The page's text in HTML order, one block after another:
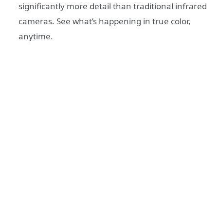
significantly more detail than traditional infrared
cameras. See what’s happening in true color,
anytime.